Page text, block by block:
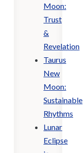
Moon:
Trust
&
Revelation
Taurus
New
Moon:
Sustainable
Rhythms
Lunar
Eclipse